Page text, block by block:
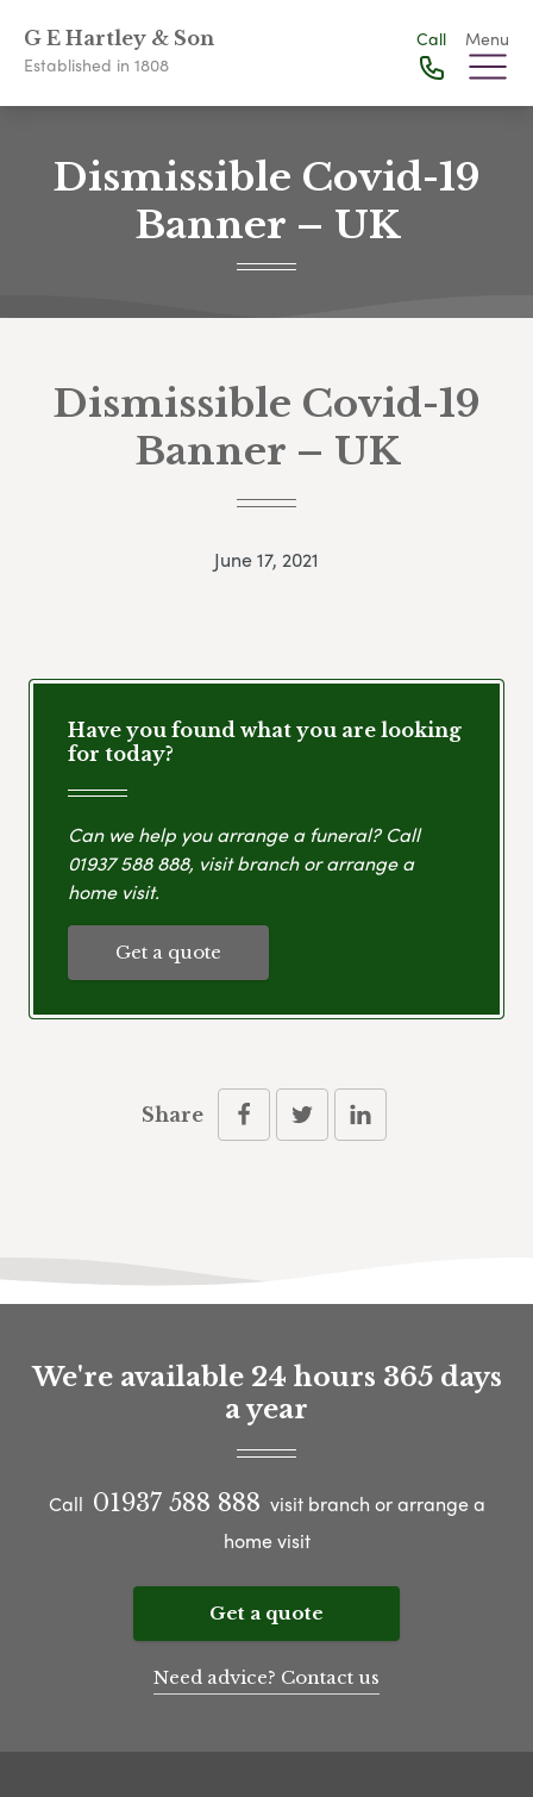
G E Hartley & Son
Established in 1808
Call Menu
Dismissible Covid-19
Banner – UK
Dismissible Covid-19
Banner – UK
June 17, 2021
Have you found what you are looking
for today?
Can we help you arrange a funeral? Call
01937 588 888, visit branch or arrange a
home visit.
Get a quote
Share
We're available 24 hours 365 days
a year
Call 01937 588 888 visit branch or arrange a
home visit
Get a quote
Need advice? Contact us